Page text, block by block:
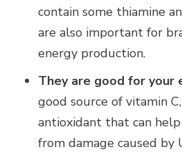
contain some thiamine
are also important for
energy production.
They are good for your
good source of vitamin
antioxidant that can
from damage caused by